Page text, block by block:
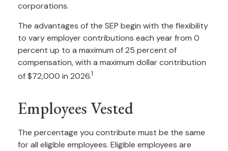
corporations.
The advantages of the SEP begin with the flexibility
to vary employer contributions each year from 0
percent up to a maximum of 25 percent of
compensation, with a maximum dollar contribution
of $72,000 in 2026.1
Employees Vested
The percentage you contribute must be the same
for all eligible employees. Eligible employees are